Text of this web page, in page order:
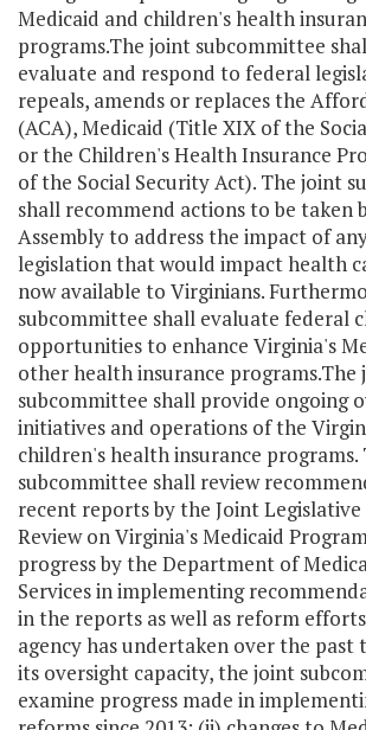
Medicaid and children's health
programs.The joint subcommittee
evaluate and respond to federal
repeals, amends or replaces the
(ACA), Medicaid (Title XIX of the
or the Children's Health Insurance
of the Social Security Act). The joint
shall recommend actions to be taken
Assembly to address the impact of
legislation that would impact health
now available to Virginians.
subcommittee shall evaluate federal
opportunities to enhance Virginia's
other health insurance programs.The
subcommittee shall provide ongoing
initiatives and operations of the
children's health insurance
subcommittee shall review
recent reports by the Joint
Review on Virginia's Medicaid
progress by the Department of
Services in implementing
in the reports as well as reform
agency has undertaken over the past
its oversight capacity, the joint
examine progress made in